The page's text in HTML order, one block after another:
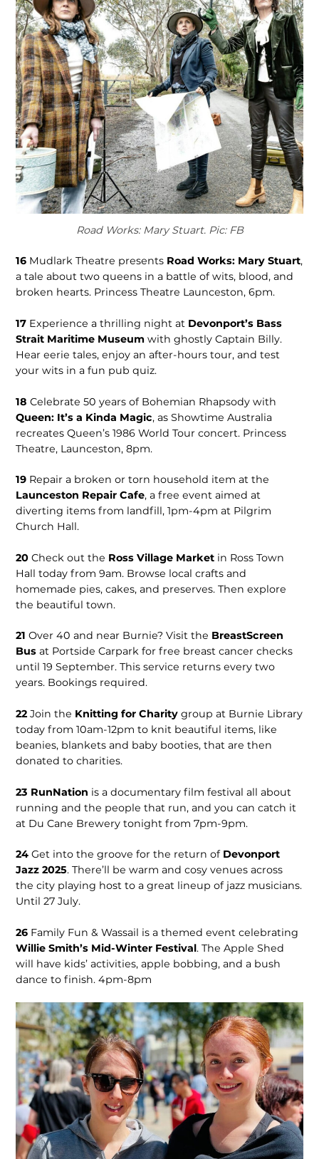
Road Works: Mary Stuart. Pic: FB
16 Mudlark Theatre presents Road Works: Mary Stuart,
a tale about two queens in a battle of wits, blood, and
broken hearts. Princess Theatre Launceston, 6pm.
17 Experience a thrilling night at Devonport’s Bass
Strait Maritime Museumwith ghostly Captain Billy.
Hear eerie tales, enjoy an after-hours tour, and test
your wits in a fun pub quiz.
18 Celebrate 50 years of Bohemian Rhapsody with
Queen: It’s a Kinda Magic, as Showtime Australia
recreates Queen’s 1986 World Tour concert. Princess
Theatre, Launceston, 8pm.
19 Repair a broken or torn household item at the
Launceston Repair Cafe, a free event aimed at
diverting items from landfill, 1pm-4pm at Pilgrim
Church Hall.
20 Check out the Ross Village Market in Ross Town
Hall today from 9am. Browse local crafts and
homemade pies, cakes, and preserves. Then explore
the beautiful town.
21 Over 40 and near Burnie? Visit the BreastScreen
Busat Portside Carpark for free breast cancer checks
until 19 September. This service returns every two
years. Bookings required.
22 Join the Knitting for Charitygroup at Burnie Library
today from 10am-12pm to knit beautiful items, like
beanies, blankets and baby booties, that are then
donated to charities.
23 RunNation is a documentary film festival all about
running and the people that run, and you can catch it
at Du Cane Brewery tonight from 7pm-9pm.
24 Get into the groove for the return of Devonport
Jazz 2025. There’ll be warm and cosy venues across
the city playing host to a great lineup of jazz musicians.
Until 27 July.
26 Family Fun & Wassail is a themed event celebrating
Willie Smith’s Mid-Winter Festival. The Apple Shed
will have kids’ activities, apple bobbing, and a bush
dance to finish. 4pm-8pm